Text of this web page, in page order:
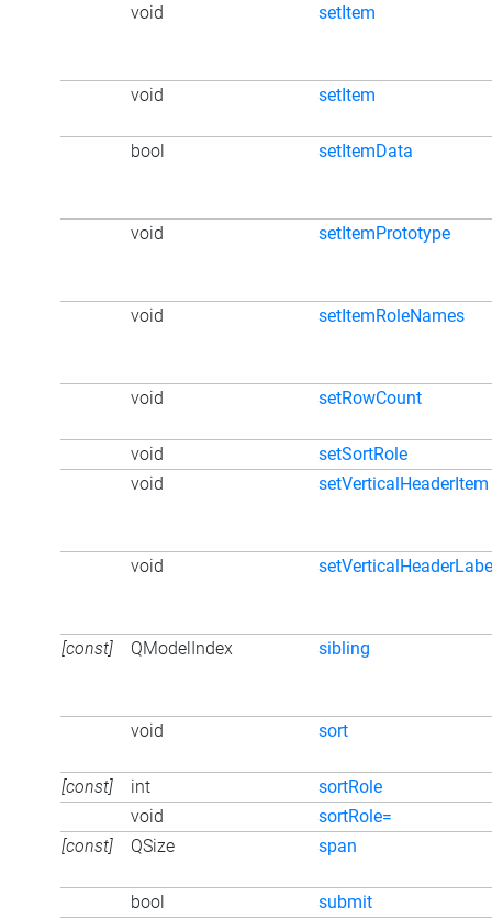
void setItem
void setItem
bool setItemData
void setItemPrototype
void setItemRoleNames
void setRowCount
void
setSortRole
void
setVerticalHeaderItem
void
[const] QModelIndex sibling
void sort
[const] int
sortRole
void
sortRole=
[const]
QSize span
bool
submit